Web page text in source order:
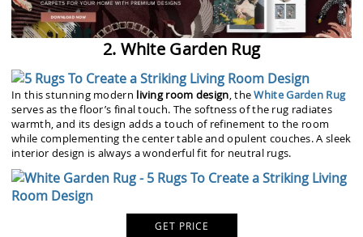
2. White Garden Rug
In this stunning modern living room design, theWhite Garden Rug
serves as the floor’s final touch. The softness of the rug radiates
warmth, and its design adds a touch of refinement to the room
while complementing the center table and opulent couches. A sleek
interior design is always a wonderful fit for neutral rugs.
GET PRICE